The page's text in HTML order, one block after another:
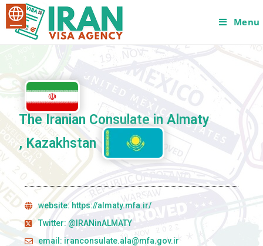
Menu
The Iranian Consulate in Almaty
, Kazakhstan
website: https://almaty.mfa.ir/
Twitter: @IRANinALMATY
email: iranconsulate.ala@mfa.gov.ir